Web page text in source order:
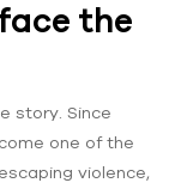
the
story. Since
one of the
violence,